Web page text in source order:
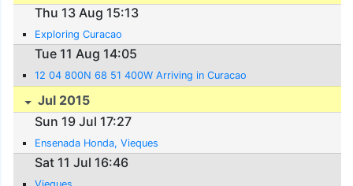
Thu 13 Aug 15:13
Exploring Curacao
Tue 11 Aug 14:05
12 04 800N 68 51 400W Arriving in Curacao
Jul 2015
Sun 19 Jul 17:27
Ensenada Honda, Vieques
Sat 11 Jul 16:46
Vieques